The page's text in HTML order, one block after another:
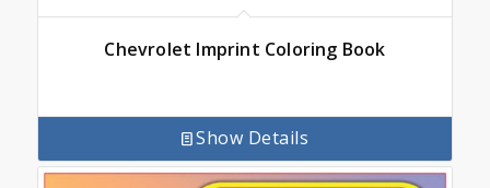
Chevrolet Imprint Coloring Book
Show Details